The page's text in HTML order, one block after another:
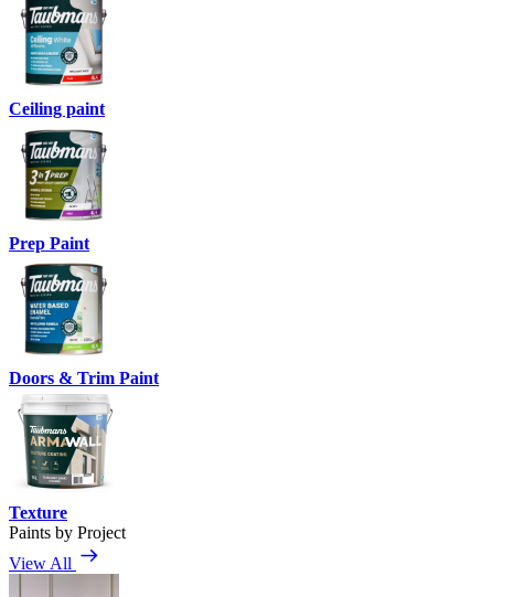
Ceiling paint
Prep Paint
Doors & Trim Paint
Texture
Paints by Project
View All